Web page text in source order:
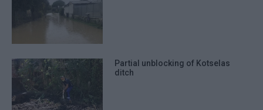
Partial unblocking of Kotselas
ditch